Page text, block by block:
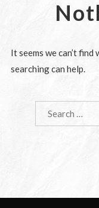
It seems we can’t
searching can help.